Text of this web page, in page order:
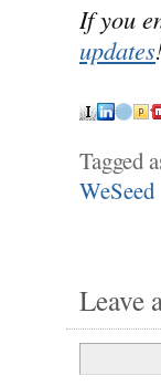
If you
updates
Tagged
WeSeed
Leave